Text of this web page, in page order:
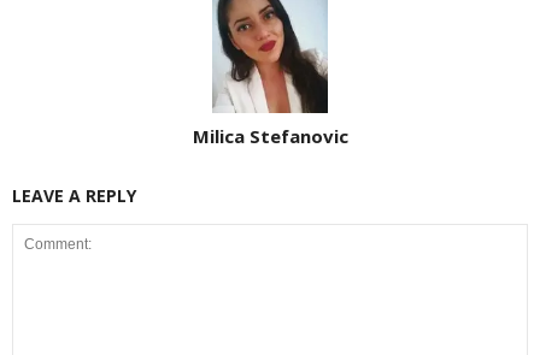
Milica Stefanovic
LEAVE A REPLY